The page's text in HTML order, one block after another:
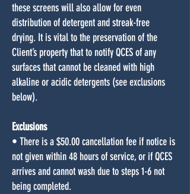
these screens will also allow for even
distribution of detergent and streak-free
drying. It is vital to the preservation of the
Client’s property that to notify QCES of any
surfaces that cannot be cleaned with high
alkaline or acidic detergents (see exclusions
below).
Exclusions
• There is a $50.00 cancellation fee if notice is
not given within 48 hours of service, or if QCES
arrives and cannot wash due to steps 1-6 not
being completed.